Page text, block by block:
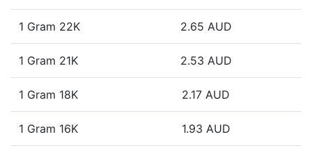
1 Gram 22K 2.65 AUD
1 Gram 21K 2.53 AUD
1 Gram 18K 2.17 AUD
1 Gram 16K 1.93 AUD